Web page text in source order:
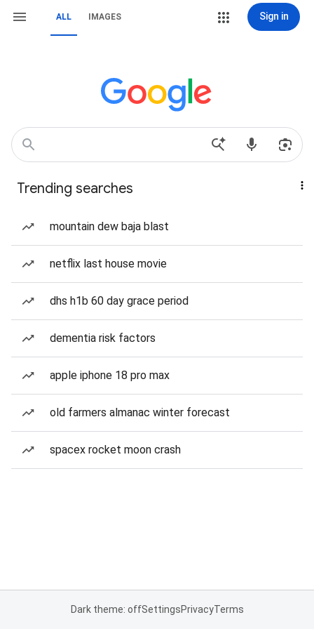
ALL IMAGES Sign in
Trending searches
mountain dew baja blast
netflix last house movie
dhs h1b 60 day grace period
dementia risk factors
apple iphone 18 pro max
old farmers almanac winter forecast
spacex rocket moon crash
Dark theme: offSettingsPrivacyTerms